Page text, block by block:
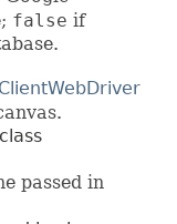
false if
passed in